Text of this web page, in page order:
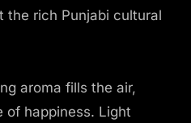
the rich Punjabi cultural
aroma fills the air,
of happiness. Light